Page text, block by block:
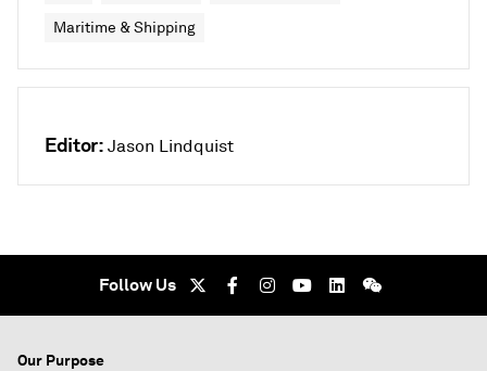
Maritime & Shipping
Editor: Jason Lindquist
Follow Us
Our Purpose